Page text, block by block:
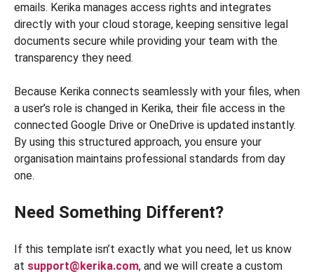
emails. Kerika manages access rights and integrates
directly with your cloud storage, keeping sensitive legal
documents secure while providing your team with the
transparency they need.
Because Kerika connects seamlessly with your files, when
a user’s role is changed in Kerika, their file access in the
connected Google Drive or OneDrive is updated instantly.
By using this structured approach, you ensure your
organisation maintains professional standards from day
one.
Need Something Different?
If this template isn’t exactly what you need, let us know
at support@kerika.com, and we will create a custom